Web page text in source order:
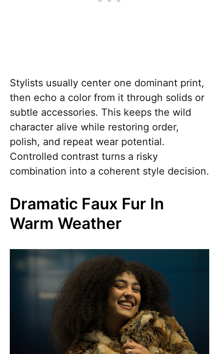
Stylists usually center one dominant print,
then echo a color from it through solids or
subtle accessories. This keeps the wild
character alive while restoring order,
polish, and repeat wear potential.
Controlled contrast turns a risky
combination into a coherent style decision.
Dramatic Faux Fur In
Warm Weather